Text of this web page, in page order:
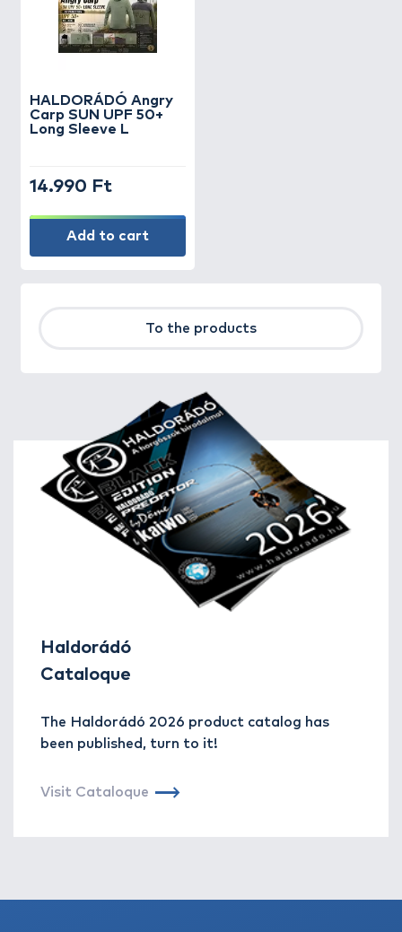
HALDORÁDÓ Angry
Carp SUN UPF 50+
Long Sleeve L
14.990 Ft
Add to cart
To the products
Haldorádó
Cataloque
The Haldorádó 2026 product catalog has
been published, turn to it!
Visit Cataloque